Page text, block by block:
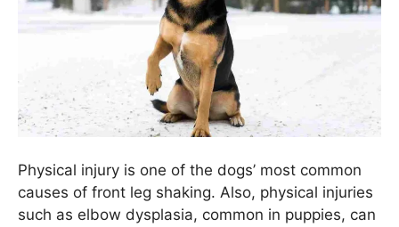
Physical injury is one of the dogs’ most common
causes of front leg shaking. Also, physical injuries
such as elbow dysplasia, common in puppies, can